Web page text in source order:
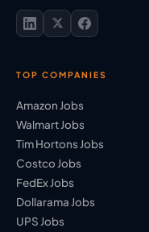
TOP COMPANIES
Amazon Jobs
Walmart Jobs
Tim Hortons Jobs
Costco Jobs
FedEx Jobs
Dollarama Jobs
UPS Jobs